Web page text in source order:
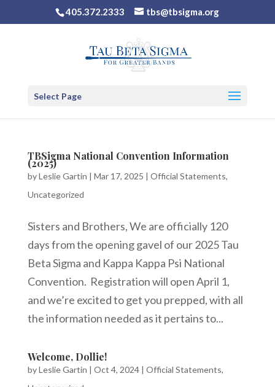
405.372.2333 tbs@tbsigma.org
Select Page
TBSigma National Convention Information
(2025)
byLeslie Gartin | Mar 17, 2025 | Official Statements,
Uncategorized
Sisters and Brothers, We are officially 120
days from the opening gavel of our 2025 Tau
Beta Sigma and Kappa Kappa Psi National
Convention. Registration will open April 1,
and we’re excited to get you prepped, with all
the information needed as it pertains to...
Welcome, Dollie!
byLeslie Gartin | Oct 4, 2024| Official Statements,